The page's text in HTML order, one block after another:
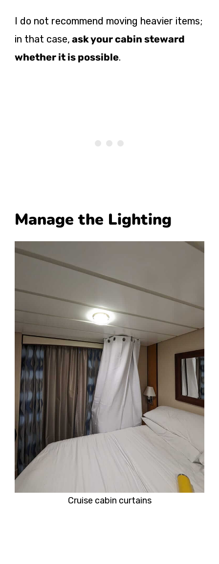
I do not recommend moving heavier items;
in that case, ask your cabin steward
whether it is possible.
Manage the Lighting
Cruise cabin curtains